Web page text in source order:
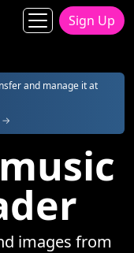
Sign Up
and manage it at
→
images from